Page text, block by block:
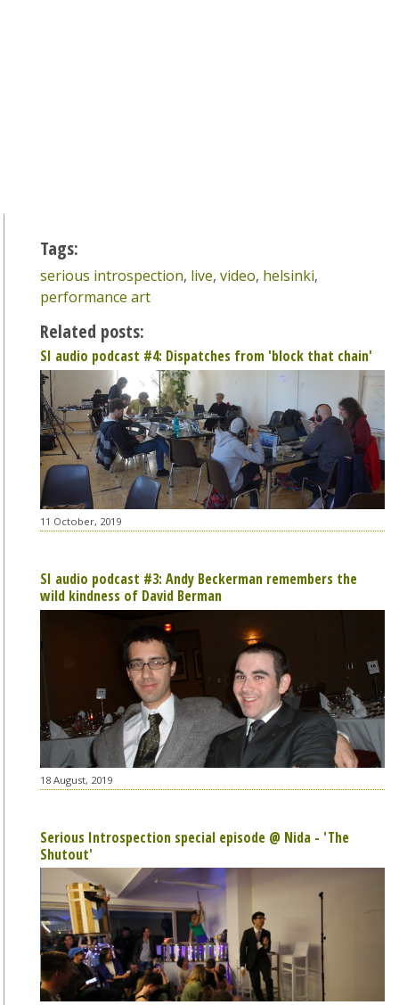
Tags:
serious introspection, live, video, helsinki,
performance art
Related posts:
SI audio podcast #4: Dispatches from 'block that chain'
11 October, 2019
SI audio podcast #3: Andy Beckerman remembers the
wild kindness of David Berman
18 August, 2019
Serious Introspection special episode @ Nida - 'The
Shutout'